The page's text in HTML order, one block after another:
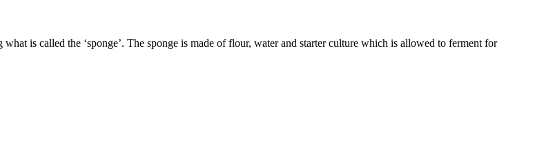
is called the ‘sponge’. The sponge is made of flour, water and starter culture which is allowed to ferment for